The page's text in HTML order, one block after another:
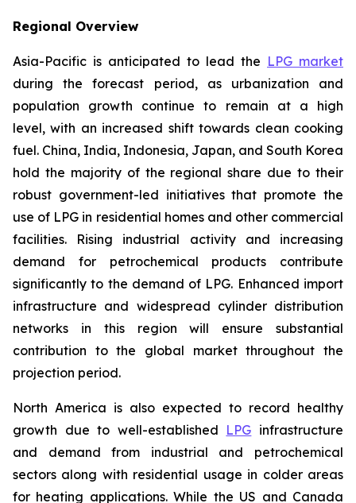
Regional Overview
Asia-Pacific is anticipated to lead the LPG market
during the forecast period, as urbanization and
population growth continue to remain at a high
level, with an increased shift towards clean cooking
fuel. China, India, Indonesia, Japan, and South Korea
hold the majority of the regional share due to their
robust government-led initiatives that promote the
use of LPG in residential homes and other commercial
facilities. Rising industrial activity and increasing
demand for petrochemical products contribute
significantly to the demand of LPG. Enhanced import
infrastructure and widespread cylinder distribution
networks in this region will ensure substantial
contribution to the global market throughout the
projection period.
North America is also expected to record healthy
growth due to well-established LPG infrastructure
and demand from industrial and petrochemical
sectors along with residential usage in colder areas
for heating applications. While the US and Canada